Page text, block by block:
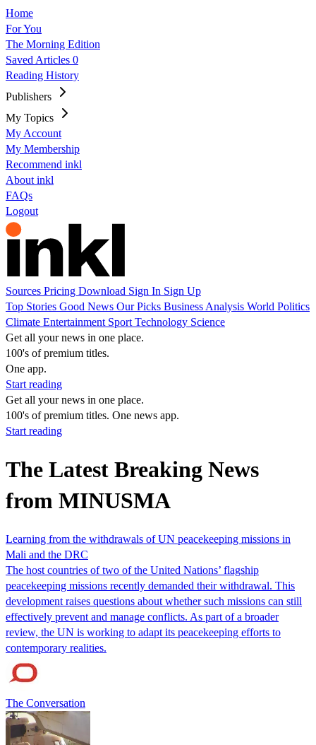
Home
For You
The Morning Edition
Saved Articles 0
Reading History
Publishers
My Topics
My Account
My Membership
Recommend inkl
About inkl
FAQs
Logout
Sources Pricing Download Sign In Sign Up
Top Stories Good News Our Picks Business Analysis World Politics
Climate Entertainment Sport Technology Science
Get all your news in one place.
100's of premium titles.
One app.
Start reading
Get all your news in one place.
100's of premium titles. One news app.
Start reading
The Latest Breaking News
from MINUSMA
Learning from the withdrawals of UN peacekeeping missions in
Mali and the DRC
The host countries of two of the United Nations’ flagship
peacekeeping missions recently demanded their withdrawal. This
development raises questions about whether such missions can still
effectively prevent and manage conflicts. As part of a broader
review, the UN is working to adapt its peacekeeping efforts to
contemporary realities.
The Conversation